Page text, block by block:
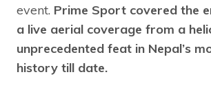
event. Prime Sport covered the
a live aerial coverage from a
unprecedented feat in Nepal’s
history till date.